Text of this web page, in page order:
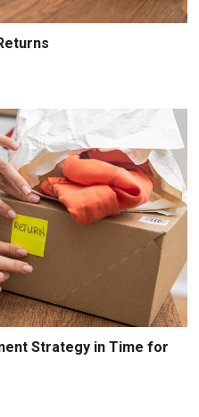
Strategy in Time for